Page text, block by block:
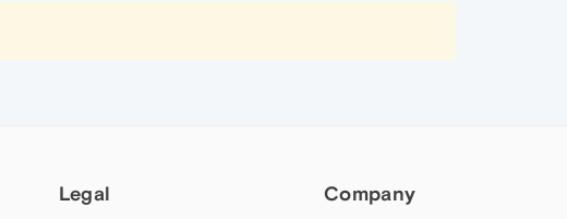
Legal Company